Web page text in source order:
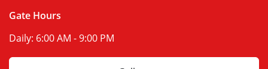
Gate Hours
Daily: 6:00 AM - 9:00 PM